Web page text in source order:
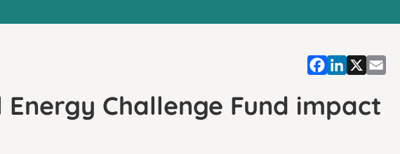
Energy Challenge Fund impact